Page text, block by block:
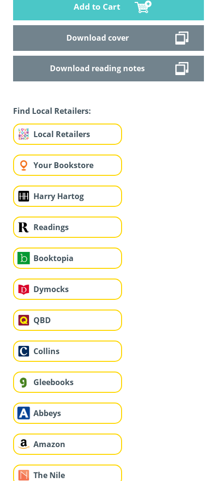
Add to Cart
Download cover
Download reading notes
Find Local Retailers:
Local Retailers
Your Bookstore
Harry Hartog
Readings
Booktopia
Dymocks
QBD
Collins
Gleebooks
Abbeys
Amazon
The Nile